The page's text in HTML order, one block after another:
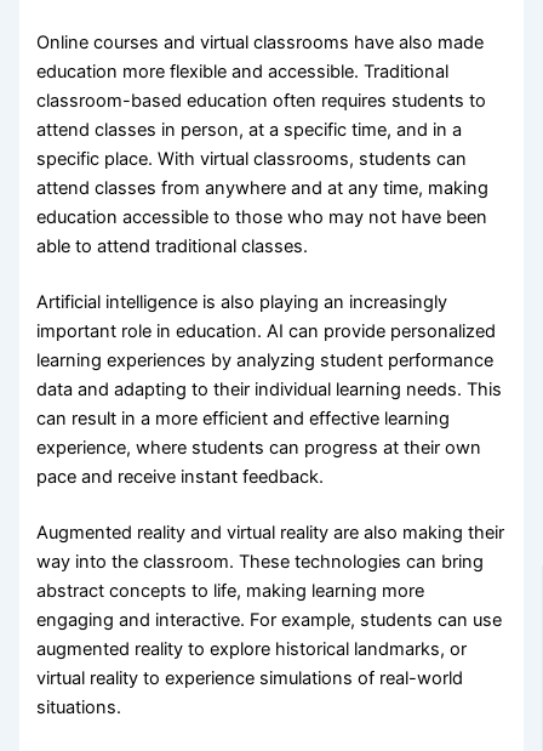
Online courses and virtual classrooms have also made
education more flexible and accessible. Traditional
classroom-based education often requires students to
attend classes in person, at a specific time, and in a
specific place. With virtual classrooms, students can
attend classes from anywhere and at any time, making
education accessible to those who may not have been
able to attend traditional classes.
Artificial intelligence is also playing an increasingly
important role in education. AI can provide personalized
learning experiences by analyzing student performance
data and adapting to their individual learning needs. This
can result in a more efficient and effective learning
experience, where students can progress at their own
pace and receive instant feedback.
Augmented reality and virtual reality are also making their
way into the classroom. These technologies can bring
abstract concepts to life, making learning more
engaging and interactive. For example, students can use
augmented reality to explore historical landmarks, or
virtual reality to experience simulations of real-world
situations.